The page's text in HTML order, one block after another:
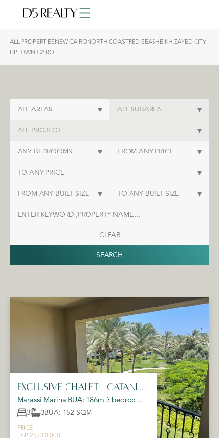
ALL PROPERTIESNEW CAIRONORTH COASTRED SEASHEIKH ZAYED CITY
UPTOWN CAIRO
CLEAR
SEARCH
Exclusive Chalet | Catania |
Emaar
Marassi Marina BUA: 186m 3 bedrooms
(1 master) 3 bathrooms Spacious terrace
on the marina ...
3 3BUA: 152 SQM
PRICE
EGP 25,000,000